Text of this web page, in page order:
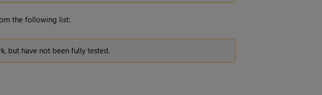
the following list:
but have not been fully tested.